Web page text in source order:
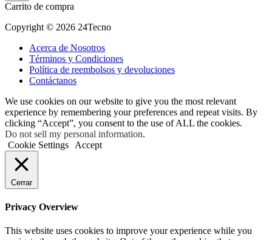
Carrito de compra
Copyright © 2026 24Tecno
Acerca de Nosotros
Términos y Condiciones
Política de reembolsos y devoluciones
Contáctanos
We use cookies on our website to give you the most relevant
experience by remembering your preferences and repeat visits. By
clicking “Accept”, you consent to the use of ALL the cookies.
Do not sell my personal information.
Cookie Settings
Accept
Cerrar
Privacy Overview
This website uses cookies to improve your experience while you